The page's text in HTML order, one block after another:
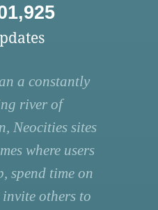
a constantly
river of
Neocities sites
where users
spend time on
invite others to